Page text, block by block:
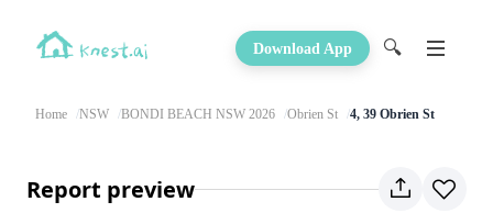
Download App 🔍
Home NSW BONDI BEACH NSW 2026 Obrien St 4, 39 Obrien St
Report preview